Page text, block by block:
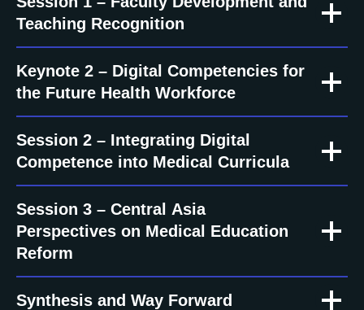
Teaching Recognition
Keynote 2 – Digital Competencies for
the Future Health Workforce
Session 2 – Integrating Digital
Competence into Medical Curricula
Session 3 – Central Asia
Perspectives on Medical Education
Reform
Synthesis and Way Forward